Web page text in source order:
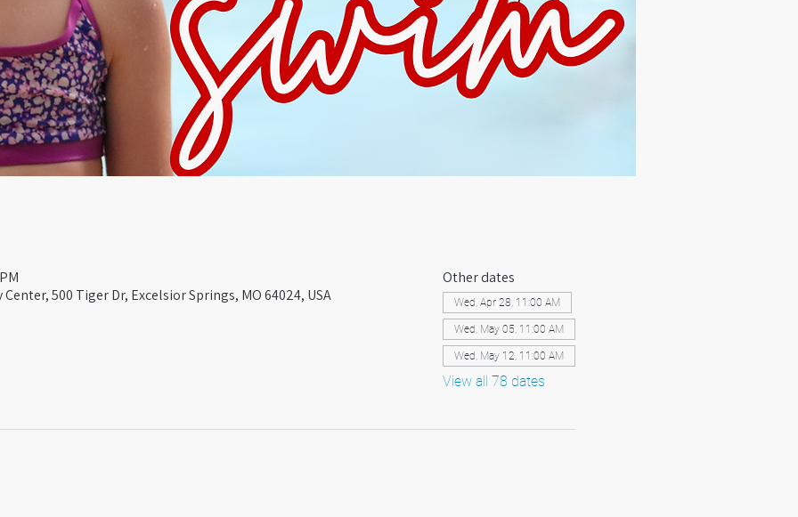
500 Tiger Dr, Excelsior Springs, MO 64024, USA
Other dates
Wed, Apr 28, 11:00 AM
Wed, May 05, 11:00 AM
Wed, May 12, 11:00 AM
View all 78 dates